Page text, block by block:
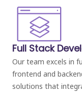
Full Stack
Our team excels in
frontend and
solutions that